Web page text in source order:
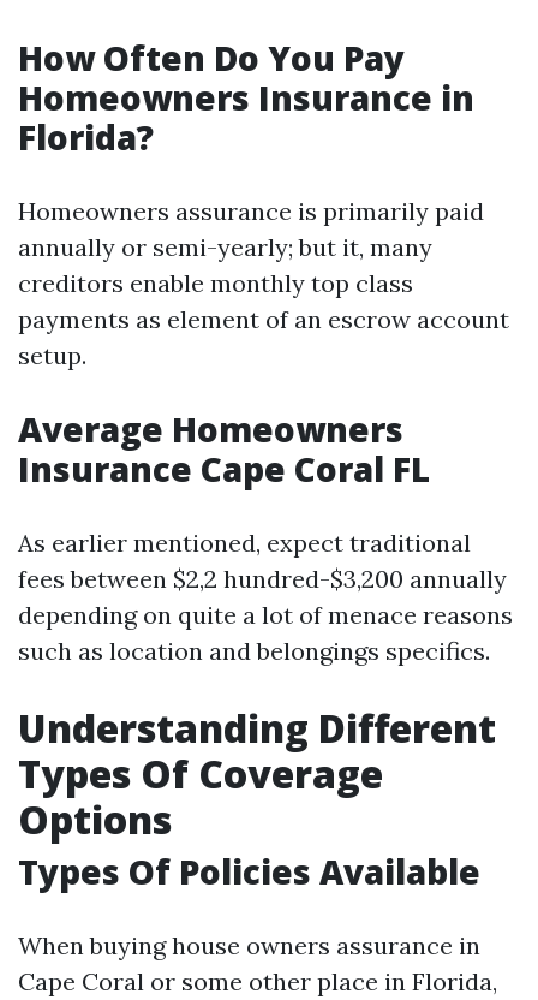
How Often Do You Pay
Homeowners Insurance in
Florida?
Homeowners assurance is primarily paid
annually or semi-yearly; but it, many
creditors enable monthly top class
payments as element of an escrow account
setup.
Average Homeowners
Insurance Cape Coral FL
As earlier mentioned, expect traditional
fees between $2,2 hundred-$3,200 annually
depending on quite a lot of menace reasons
such as location and belongings specifics.
Understanding Different
Types Of Coverage
Options
Types Of Policies Available
When buying house owners assurance in
Cape Coral or some other place in Florida,